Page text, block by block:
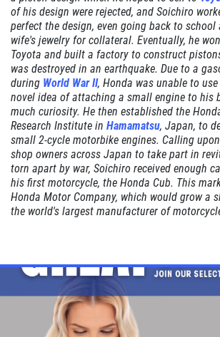
TIRE SPECIAL
Free Tire Rotation
Shock And Strut Blowout
Off, $70 Off, $50 Off
Click for
of his design were rejected, and Soichiro
perfect the design, even going back to
wife's jewelry for collateral. Eventually, he
Toyota and built a factory to construct
was destroyed in an earthquake. Due to a
during World War II, Honda was unable to
novel idea of attaching a small engine to his
much curiosity. He then established the
Research Institute in Hamamatsu, Japan, to
small 2-cycle motorbike engines. Calling
shop owners across Japan to take part in
torn apart by war, Soichiro received enough
his first motorcycle, the Honda Cub. This
Honda Motor Company, which would grow a
the world's largest manufacturer of